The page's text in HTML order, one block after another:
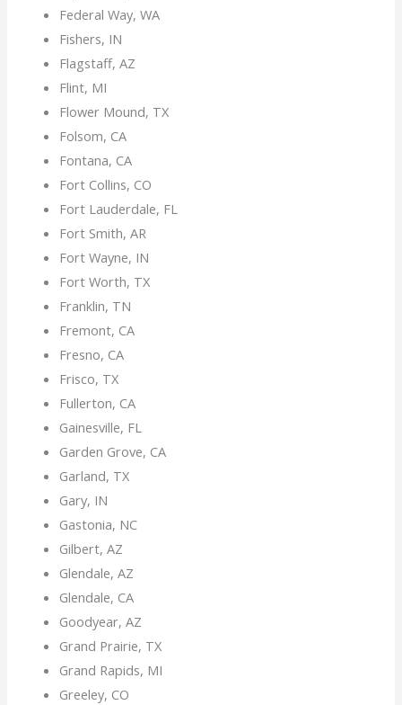
Federal Way, WA
Fishers, IN
Flagstaff, AZ
Flint, MI
Flower Mound, TX
Folsom, CA
Fontana, CA
Fort Collins, CO
Fort Lauderdale, FL
Fort Smith, AR
Fort Wayne, IN
Fort Worth, TX
Franklin, TN
Fremont, CA
Fresno, CA
Frisco, TX
Fullerton, CA
Gainesville, FL
Garden Grove, CA
Garland, TX
Gary, IN
Gastonia, NC
Gilbert, AZ
Glendale, AZ
Glendale, CA
Goodyear, AZ
Grand Prairie, TX
Grand Rapids, MI
Greeley, CO